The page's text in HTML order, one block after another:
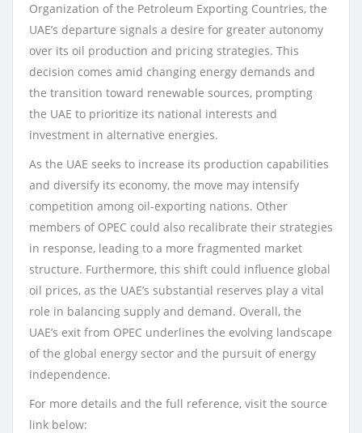
Organization of the Petroleum Exporting Countries, the
UAE’s departure signals a desire for greater autonomy
over its oil production and pricing strategies. This
decision comes amid changing energy demands and
the transition toward renewable sources, prompting
the UAE to prioritize its national interests and
investment in alternative energies.
As the UAE seeks to increase its production capabilities
and diversify its economy, the move may intensify
competition among oil-exporting nations. Other
members of OPEC could also recalibrate their strategies
in response, leading to a more fragmented market
structure. Furthermore, this shift could influence global
oil prices, as the UAE’s substantial reserves play a vital
role in balancing supply and demand. Overall, the
UAE’s exit from OPEC underlines the evolving landscape
of the global energy sector and the pursuit of energy
independence.
For more details and the full reference, visit the source
link below: